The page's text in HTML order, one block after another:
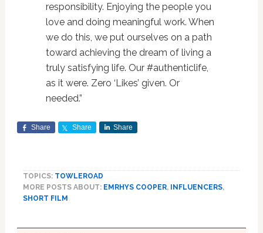
responsibility. Enjoying the people you
love and doing meaningful work. When
we do this, we put ourselves on a path
toward achieving the dream of living a
truly satisfying life. Our #authenticlife,
as it were. Zero ‘Likes’ given. Or
needed.”
Share Share Share
TOPICS: TOWLEROAD
MORE POSTS ABOUT: EMRHYS COOPER, INFLUENCERS,
SHORT FILM